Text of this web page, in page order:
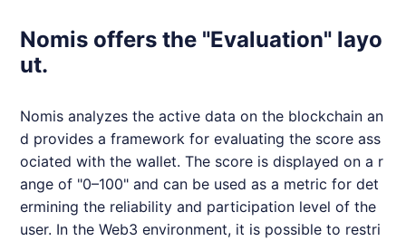
Nomis offers the "Evaluation" layo
ut.
Nomis analyzes the active data on the blockchain an
d provides a framework for evaluating the score ass
ociated with the wallet. The score is displayed on a r
ange of "0–100" and can be used as a metric for det
ermining the reliability and participation level of the
user. In the Web3 environment, it is possible to restri